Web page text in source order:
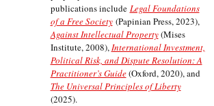
publications include Legal Foundations
of a Free Society(Papinian Press, 2023),
Against Intellectual Property(Mises
Institute, 2008),International Investment,
Political Risk, and Dispute Resolution: A
Practitioner’s Guide(Oxford, 2020), and
The Universal Principles of Liberty
(2025).